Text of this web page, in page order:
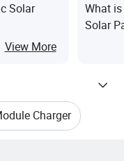
Solar
View More
What
Solar
Charger